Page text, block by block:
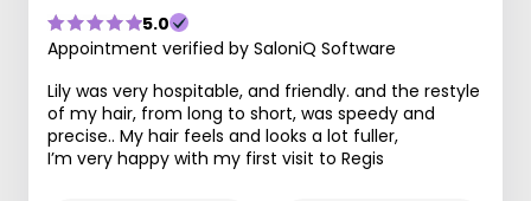
5.0
Appointment verified by SaloniQ Software
Lily was very hospitable, and friendly. and the restyle
of my hair, from long to short, was speedy and
precise.. My hair feels and looks a lot fuller,
I’m very happy with my first visit to Regis